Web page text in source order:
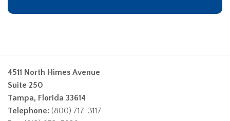
4511 North Himes Avenue
Suite 250
Tampa, Florida 33614
Telephone: (800) 717-3117